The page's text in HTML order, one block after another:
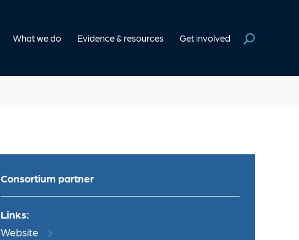
What we do Evidence & resources Get involved
Consortium partner
Links:
Website